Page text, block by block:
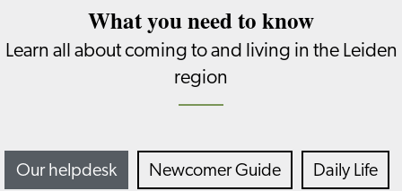
RE/MAX
What you need to know
Learn all about coming to and living in the Leiden
region
Our helpdesk Newcomer Guide Daily Life